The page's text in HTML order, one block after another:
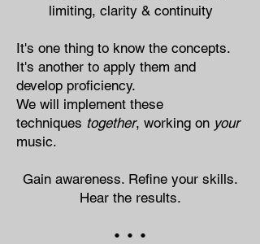
limiting, clarity & continuity
It's one thing​​​​ to know the concepts.
It's another to apply them and
develop proficiency.
We will implement these
techniques together, working on your
music.
Gain awareness. Refine your skills.
Hear the results.
• • •